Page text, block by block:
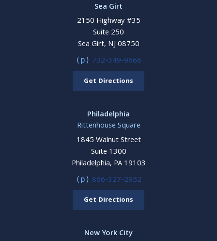
Sea Girt
2150 Highway #35
Suite 250
Sea Girt, NJ 08750
(p) 732-349-9666
Get Directions
Philadelphia
Rittenhouse Square
1845 Walnut Street
Suite 1300
Philadelphia, PA 19103
(p) 866-327-2952
Get Directions
New York City